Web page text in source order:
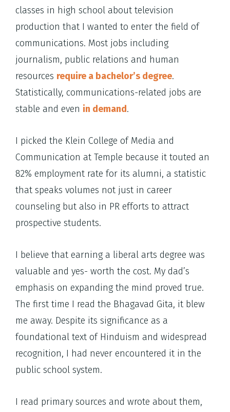
classes in high school about television
production that I wanted to enter the field of
communications. Most jobs including
journalism, public relations and human
resources require a bachelor’s degree.
Statistically, communications-related jobs are
stable and even in demand.
I picked the Klein College of Media and
Communication at Temple because it touted an
82% employment rate for its alumni, a statistic
that speaks volumes not just in career
counseling but also in PR efforts to attract
prospective students.
I believe that earning a liberal arts degree was
valuable and yes- worth the cost. My dad’s
emphasis on expanding the mind proved true.
The first time I read the Bhagavad Gita, it blew
me away. Despite its significance as a
foundational text of Hinduism and widespread
recognition, I had never encountered it in the
public school system.
I read primary sources and wrote about them,